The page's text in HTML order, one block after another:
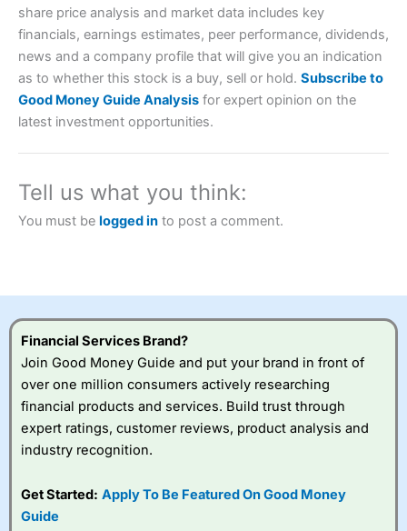
Account: City Index Financial Spread Betting
Description: City Indexis one of the best spread betting
brokers and is suitable for all types of traders looking for
a tax-efficient way to speculate on the financial markets.
Betting Broker” in 2025..
CFDs are complex instruments and come with a high risk
of losing money rapidly due to leverage. 70% of retail
investor accounts lose money when trading CFDs with
City Index
a good spread betting broker?
Overall,
City Index
platform is one of the
wide range of markets
to trade, and some
share price analysis and market data includes key
financials, earnings estimates, peer performance, dividends,
news and a company profile that will give you an indication
as to whether this stock is a buy, sell or hold. Subscribe to
Good Money Guide Analysis for expert opinion on the
latest investment opportunities.
Tell us what you think:
You must be logged in to post a comment.
Financial Services Brand?
Join Good Money Guide and put your brand in front of
over one million consumers actively researching
financial products and services. Build trust through
expert ratings, customer reviews, product analysis and
industry recognition.
Get Started: Apply To Be Featured On Good Money
Guide